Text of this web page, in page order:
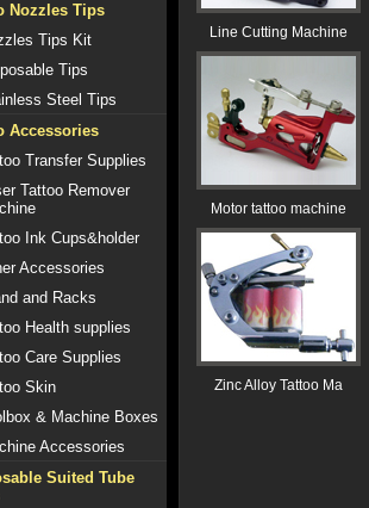
Nozzles Tips
Tips Kit
Tips
Steel Tips
Accessories
Transfer Supplies
Tattoo Remover
Ink Cups&holder
Accessories
and Racks
Health supplies
Care Supplies
Skin
& Machine Boxes
Accessories
Suited Tube
Line Cutting Machine
Motor tattoo machine
Zinc Alloy Tattoo Ma